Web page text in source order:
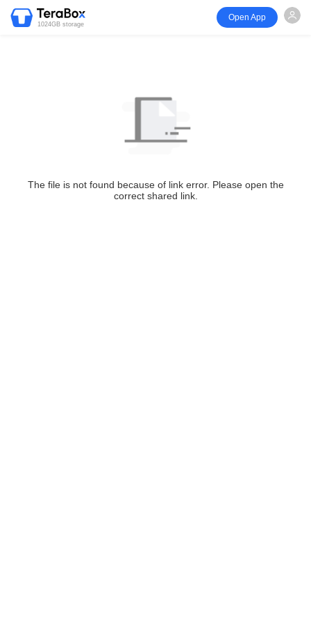
1024GB storage
Open App
The file is not found because of link error. Please open the
correct shared link.